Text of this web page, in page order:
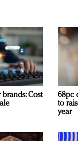
Cost
68pc
to
year